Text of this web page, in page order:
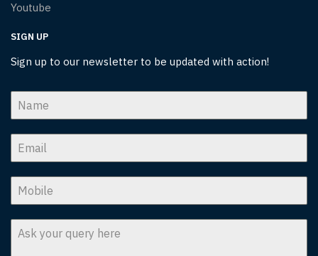
Youtube
SIGN UP
Sign up to our newsletter to be updated with action!